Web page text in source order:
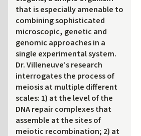
that is especially amenable to
combining sophisticated
microscopic, genetic and
genomic approaches in a
single experimental system.
Dr. Villeneuve’s research
interrogates the process of
meiosis at multiple different
scales: 1) at the level of the
DNA repair complexes that
assemble at the sites of
meiotic recombination; 2) at